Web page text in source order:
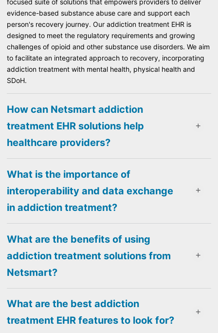
focused suite of solutions that empowers providers to deliver
evidence-based substance abuse care and support each
person's recovery journey. Our addiction treatment EHR is
designed to meet the regulatory requirements and growing
challenges of opioid and other substance use disorders. We aim
to facilitate an integrated approach to recovery, incorporating
addiction treatment with mental health, physical health and
SDoH.
How can Netsmart addiction
treatment EHR solutions help
healthcare providers?
What is the importance of
interoperability and data exchange
in addiction treatment?
What are the benefits of using
addiction treatment solutions from
Netsmart?
What are the best addiction
treatment EHR features to look for?